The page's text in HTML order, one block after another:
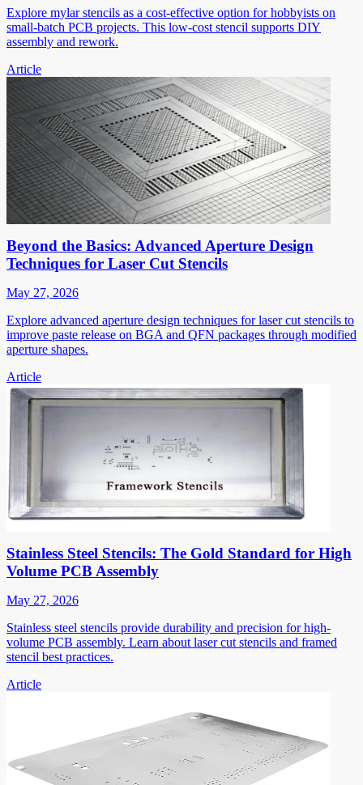
Explore mylar stencils as a cost-effective option for hobbyists on
small-batch PCB projects. This low-cost stencil supports DIY
assembly and rework.
Article
Beyond the Basics: Advanced Aperture Design
Techniques for Laser Cut Stencils
May 27, 2026
Explore advanced aperture design techniques for laser cut stencils to
improve paste release on BGA and QFN packages through modified
aperture shapes.
Article
Stainless Steel Stencils: The Gold Standard for High
Volume PCB Assembly
May 27, 2026
Stainless steel stencils provide durability and precision for high-
volume PCB assembly. Learn about laser cut stencils and framed
stencil best practices.
Article